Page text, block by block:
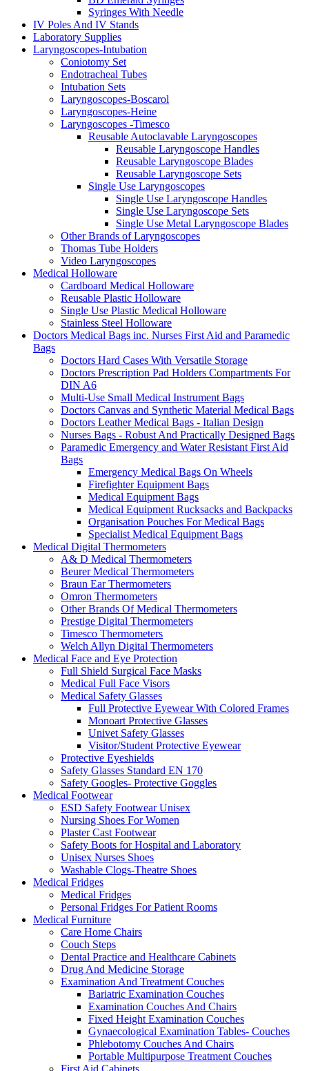
Syringes With Needle
IV Poles And IV Stands
Laboratory Supplies
Laryngoscopes-Intubation
Coniotomy Set
Endotracheal Tubes
Intubation Sets
Laryngoscopes-Boscarol
Laryngoscopes-Heine
Laryngoscopes -Timesco
Reusable Autoclavable Laryngoscopes
Reusable Laryngoscope Handles
Reusable Laryngoscope Blades
Reusable Laryngoscope Sets
Single Use Laryngoscopes
Single Use Laryngoscope Handles
Single Use Laryngoscope Sets
Single Use Metal Laryngoscope Blades
Other Brands of Laryngoscopes
Thomas Tube Holders
Video Laryngoscopes
Medical Holloware
Cardboard Medical Holloware
Reusable Plastic Holloware
Single Use Plastic Medical Holloware
Stainless Steel Holloware
Doctors Medical Bags inc. Nurses First Aid and Paramedic
Bags
Doctors Hard Cases With Versatile Storage
Doctors Prescription Pad Holders Compartments For
DIN A6
Multi-Use Small Medical Instrument Bags
Doctors Canvas and Synthetic Material Medical Bags
Doctors Leather Medical Bags - Italian Design
Nurses Bags - Robust And Practically Designed Bags
Paramedic Emergency and Water Resistant First Aid
Bags
Emergency Medical Bags On Wheels
Firefighter Equipment Bags
Medical Equipment Bags
Medical Equipment Rucksacks and Backpacks
Organisation Pouches For Medical Bags
Specialist Medical Equipment Bags
Medical Digital Thermometers
A& D Medical Thermometers
Beurer Medical Thermometers
Braun Ear Thermometers
Omron Thermometers
Other Brands Of Medical Thermometers
Prestige Digital Thermometers
Timesco Thermometers
Welch Allyn Digital Thermometers
Medical Face and Eye Protection
Full Shield Surgical Face Masks
Medical Full Face Visors
Medical Safety Glasses
Full Protective Eyewear With Colored Frames
Monoart Protective Glasses
Univet Safety Glasses
Visitor/Student Protective Eyewear
Protective Eyeshields
Safety Glasses Standard EN 170
Safety Googles- Protective Goggles
Medical Footwear
ESD Safety Footwear Unisex
Nursing Shoes For Women
Plaster Cast Footwear
Safety Boots for Hospital and Laboratory
Unisex Nurses Shoes
Washable Clogs-Theatre Shoes
Medical Fridges
Medical Fridges
Personal Fridges For Patient Rooms
Medical Furniture
Care Home Chairs
Couch Steps
Dental Practice and Healthcare Cabinets
Drug And Medicine Storage
Examination And Treatment Couches
Bariatric Examination Couches
Examination Couches And Chairs
Fixed Height Examination Couches
Gynaecological Examination Tables- Couches
Phlebotomy Couches And Chairs
Portable Multipurpose Treatment Couches